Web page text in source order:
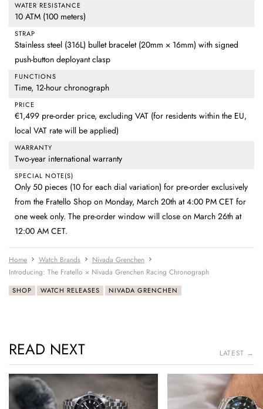
WATER RESISTANCE
10 ATM (100 meters)
STRAP
Stainless steel (316L) bullet bracelet (20mm × 16mm) with signed
push-button deployant clasp
FUNCTIONS
Time, 12-hour chronograph
PRICE
€1,499 pre-order price, excluding VAT (for residents within the EU,
local VAT rate will be applied)
WARRANTY
Two-year international warranty
SPECIAL NOTE(S)
Only 50 pieces (10 for each dial variation) for pre-order exclusively
from the Fratello Shop on Monday, March 20th at 4:00 PM CET for
one week only. The pre-order window will close on March 26th at
12:00 AM CET.
Home Watch Brands
Nivada Grenchen
Introducing: The Fratello × Nivada Grenchen Racing Chronograph
SHOP WATCH RELEASES NIVADA GRENCHEN
READ NEXT LATEST →